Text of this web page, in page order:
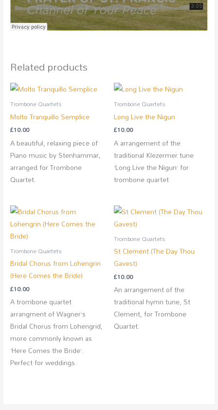
Related products
Trombone Quartets
Molto Tranquillo Semplice
£10.00
A beautiful, relaxing piece of
Piano music by Stenhammar,
arranged for Trombone
Quartet.
Trombone Quartets
Long Live the Nigun
£10.00
A arrangement of the
traditional Klezermer tune
‘Long Live the Nigun’ for
trombone quartet
Trombone Quartets
Bridal Chorus from Lohengrin
(Here Comes the Bride)
£10.00
A trombone quartet
arrangment of Wagner’s
Bridal Chorus from Lohengrid,
more commonly known as
‘Here Comes the Bride’.
Perfect for weddings.
Trombone Quartets
St Clement (The Day Thou
Gavest)
£10.00
An arrangement of the
traditional hymn tune, St
Clement, for Trombone
Quartet.